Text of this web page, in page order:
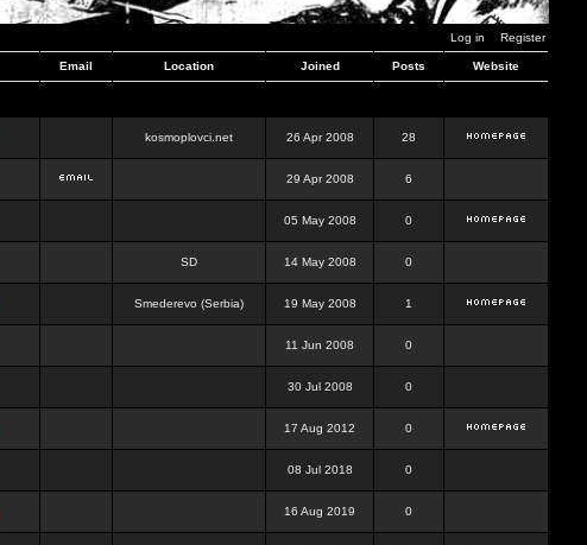
Log in Register
Email Location Joined Posts Website
kosmoplovci.net 26 Apr 2008 28
29 Apr 2008 6
05 May 2008 0
SD 14 May 2008 0
Smederevo (Serbia) 19 May 2008 1
11 Jun 2008 0
30 Jul 2008 0
17 Aug 2012 0
08 Jul 2018 0
16 Aug 2019 0